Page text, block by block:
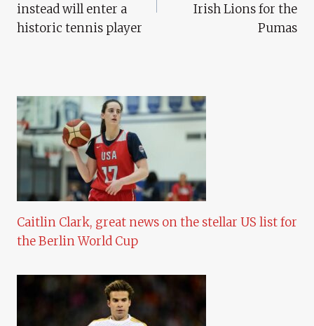
instead will enter a
historic tennis player
Irish Lions for the
Pumas
Caitlin Clark, great news on the stellar US list for
the Berlin World Cup